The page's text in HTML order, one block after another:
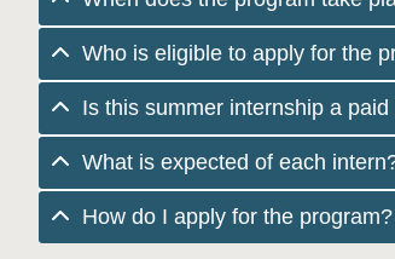
Who is eligible to apply for the
Is this summer internship a
What is expected of each
How do I apply for the program?